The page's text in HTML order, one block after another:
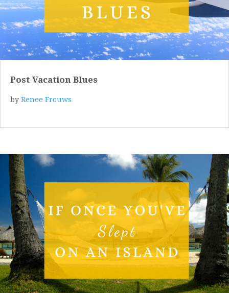
Post Vacation Blues
by Renee Frouws